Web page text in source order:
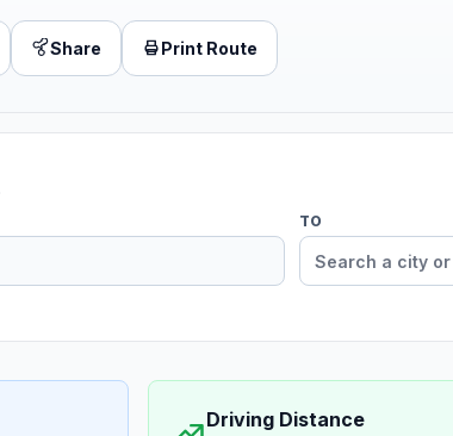
Share Print Route
TO
Driving Distance